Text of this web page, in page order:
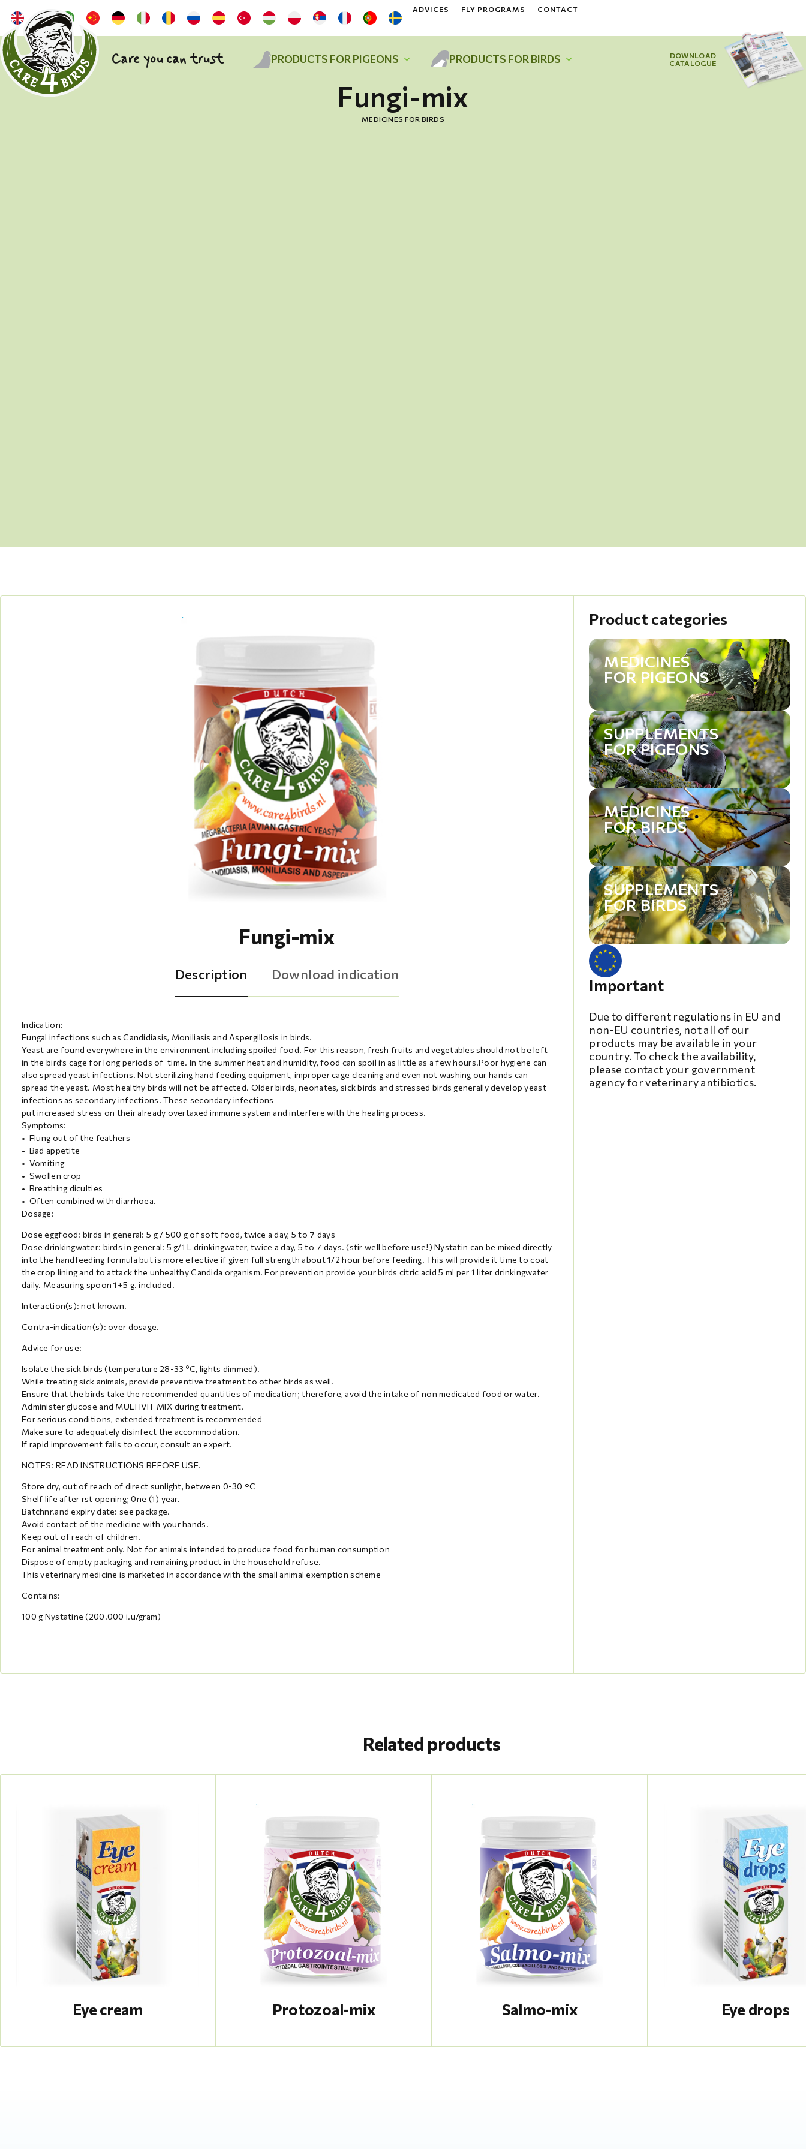
ADVICES FLY PROGRAMS CONTACT
Care you can trust PRODUCTS FOR PIGEONS PRODUCTS FOR BIRDS
DOWNLOAD
CATALOGUE
Fungi-mix
MEDICINES FOR BIRDS
Fungi-mix
Description Download indication
Indication:
Fungal infections such as Candidiasis, Moniliasis and Aspergillosis in birds.
Yeast are found everywhere in the environment including spoiled food. For this reason, fresh fruits and vegetables should not be left
in the bird’s cage for long periods of time. In the summer heat and humidity, food can spoil in as little as a few hours.Poor hygiene can
also spread yeast infections. Not sterilizing hand feeding equipment, improper cage cleaning and even not washing our hands can
spread the yeast. Most healthy birds will not be affected. Older birds, neonates, sick birds and stressed birds generally develop yeast
infections as secondary infections. These secondary infections
put increased stress on their already overtaxed immune system and interfere with the healing process.
Symptoms:
• Flung out of the feathers
• Bad appetite
• Vomiting
• Swollen crop
• Breathing diculties
• Often combined with diarrhoea.
Dosage:
Dose eggfood: birds in general: 5 g / 500 g of soft food, twice a day, 5 to 7 days
Dose drinkingwater: birds in general: 5 g/1 L drinkingwater, twice a day, 5 to 7 days. (stir well before use!) Nystatin can be mixed directly
into the handfeeding formula but is more efective if given full strength about 1/2 hour before feeding. This will provide it time to coat
the crop lining and to attack the unhealthy Candida organism. For prevention provide your birds citric acid 5 ml per 1 liter drinkingwater
daily. Measuring spoon 1+5 g. included.
Interaction(s): not known.
Contra-indication(s): over dosage.
Advice for use:
Isolate the sick birds (temperature 28-33 ºC, lights dimmed).
While treating sick animals, provide preventive treatment to other birds as well.
Ensure that the birds take the recommended quantities of medication; therefore, avoid the intake of non medicated food or water.
Administer glucose and MULTIVIT MIX during treatment.
For serious conditions, extended treatment is recommended
Make sure to adequately disinfect the accommodation.
If rapid improvement fails to occur, consult an expert.
NOTES: READ INSTRUCTIONS BEFORE USE.
Store dry, out of reach of direct sunlight, between 0-30 °C
Shelf life after rst opening; 0ne (1) year.
Batchnr.and expiry date: see package.
Avoid contact of the medicine with your hands.
Keep out of reach of children.
For animal treatment only. Not for animals intended to produce food for human consumption
Dispose of empty packaging and remaining product in the household refuse.
This veterinary medicine is marketed in accordance with the small animal exemption scheme
Contains:
100 g Nystatine (200.000 i.u/gram)
Product categories
MEDICINES
FOR PIGEONS
SUPPLEMENTS
FOR PIGEONS
MEDICINES
FOR BIRDS
SUPPLEMENTS
FOR BIRDS
Important
Due to different regulations in EU and
non-EU countries, not all of our
products may be available in your
country. To check the availability,
please contact your government
agency for veterinary antibiotics.
Related products
Eye cream Protozoal-mix Salmo-mix Eye drops